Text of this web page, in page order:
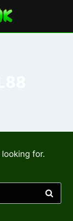
looking for.